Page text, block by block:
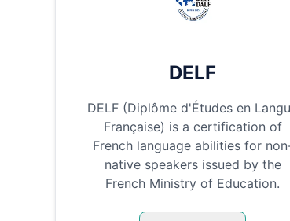
DELF
DELF (Diplôme d'Études en
Française) is a certification of
French language abilities for
native speakers issued by the
French Ministry of Education.